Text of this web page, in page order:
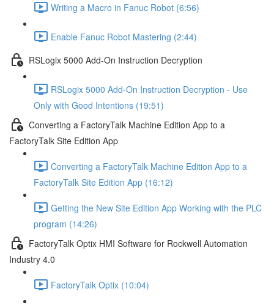
Writing a Macro in Fanuc Robot (6:56)
Enable Fanuc Robot Mastering (2:44)
RSLogix 5000 Add-On Instruction Decryption
RSLogix 5000 Add-On Instruction Decryption - Use
Only with Good Intentions (19:51)
Converting a FactoryTalk Machine Edition App to a
FactoryTalk Site Edition App
Converting a FactoryTalk Machine Edition App to a
FactoryTalk Site Edition App (16:12)
Getting the New Site Edition App Working with the PLC
program (14:26)
FactoryTalk Optix HMI Software for Rockwell Automation
Industry 4.0
FactoryTalk Optix (10:04)